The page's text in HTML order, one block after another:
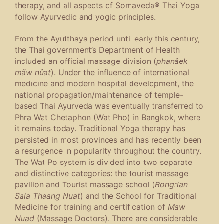
therapy, and all aspects of Somaveda® Thai Yoga
follow Ayurvedic and yogic principles.
From the Ayutthaya period until early this century,
the Thai government’s Department of Health
included an official massage division (phanâek
mãw nûat). Under the influence of international
medicine and modern hospital development, the
national propagation/maintenance of temple-
based Thai Ayurveda was eventually transferred to
Phra Wat Chetaphon (Wat Pho) in Bangkok, where
it remains today. Traditional Yoga therapy has
persisted in most provinces and has recently been
a resurgence in popularity throughout the country.
The Wat Po system is divided into two separate
and distinctive categories: the tourist massage
pavilion and Tourist massage school (Rongrian
Sala Thaang Nuat) and the School for Traditional
Medicine for training and certification of Maw
Nuad (Massage Doctors). There are considerable